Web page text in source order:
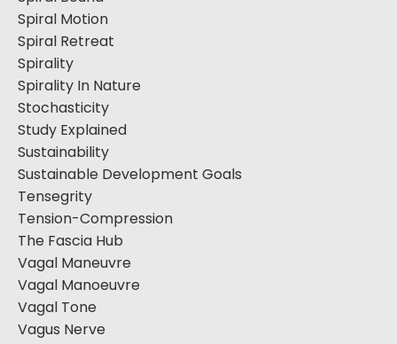
Spiral Motion
Spiral Retreat
Spirality
Spirality In Nature
Stochasticity
Study Explained
Sustainability
Sustainable Development Goals
Tensegrity
Tension-Compression
The Fascia Hub
Vagal Maneuvre
Vagal Manoeuvre
Vagal Tone
Vagus Nerve